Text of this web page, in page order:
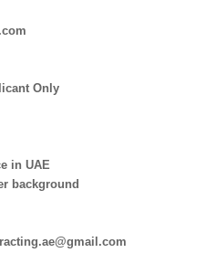
Only
in UAE
background